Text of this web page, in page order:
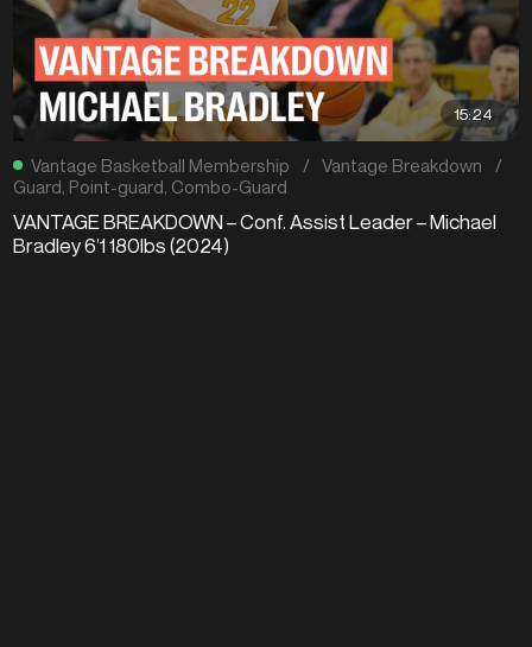
15:24
Vantage Basketball Membership / Vantage Breakdown
/
Guard, Point-guard, Combo-Guard
VANTAGE BREAKDOWN – Conf. Assist Leader – Michael
Bradley 6’1 180lbs (2024)